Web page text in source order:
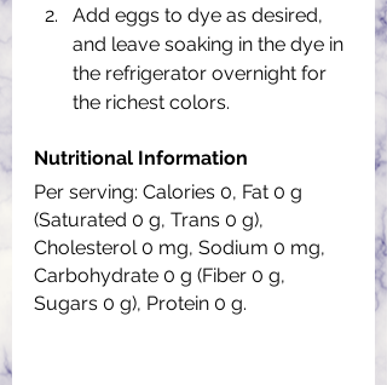
Add eggs to dye as desired,
and leave soaking in the dye in
the refrigerator overnight for
the richest colors.
Nutritional Information
Per serving: Calories 0, Fat 0 g
(Saturated 0 g, Trans 0 g),
Cholesterol 0 mg, Sodium 0 mg,
Carbohydrate 0 g (Fiber 0 g,
Sugars 0 g), Protein 0 g.